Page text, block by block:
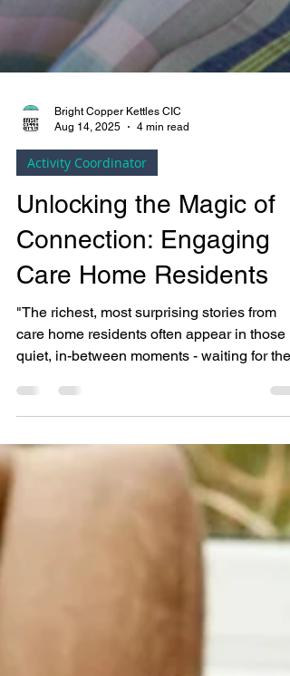
Bright Copper Kettles CIC
Aug 14, 2025
4 min read
Activity Coordinator
Unlocking the Magic of
Connection: Engaging
Care Home Residents
"The richest, most surprising stories from
care home residents often appear in those
quiet, in-between moments - waiting for the
kettle to boil, walking to the dining room, or
snippets of lived experience can transform
your activity planning, turning everyday
conversations into meaningful, mind-
stimulating sessions that celebrate
as experts in their own stories."